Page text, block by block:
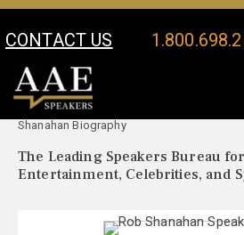
CONTACT US
Your Location:
Shanahan Biography
The Leading Speakers Bureau
Entertainment, Celebrities, and